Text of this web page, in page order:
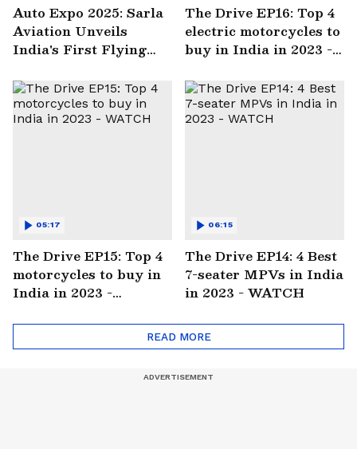
Auto Expo 2025: Sarla
Aviation Unveils
India's First Flying
The Drive EP16: Top 4
electric motorcycles to
buy in India in 2023 -
The Drive EP15: Top 4
motorcycles to buy in
India in 2023 -
05:17
The Drive EP14: 4 Best
7-seater MPVs in India
in 2023 - WATCH
06:15
READ MORE